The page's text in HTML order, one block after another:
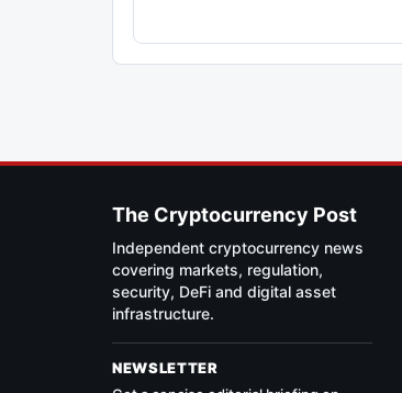
The Cryptocurrency Post
Independent cryptocurrency news
covering markets, regulation,
security, DeFi and digital asset
infrastructure.
NEWSLETTER